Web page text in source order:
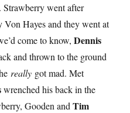
Strawberry went after
Hayes and they went at
come to know,Dennis
and thrown to the ground
really got mad. Met
wrenched his back in the
Gooden andTim